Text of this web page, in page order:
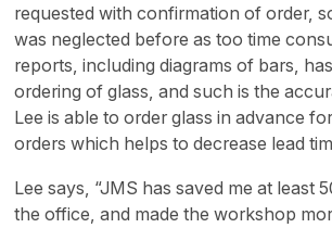
requested with confirmation of order,
was neglected before as too time
reports, including diagrams of bars,
ordering of glass, and such is the
Lee is able to order glass in advance
orders which helps to decrease lead
Lee says, “JMS has saved me at least
the office, and made the workshop